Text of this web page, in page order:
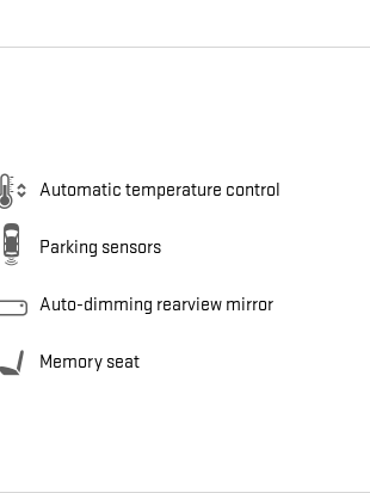
Automatic temperature control
Parking sensors
Auto-dimming rearview mirror
Memory seat